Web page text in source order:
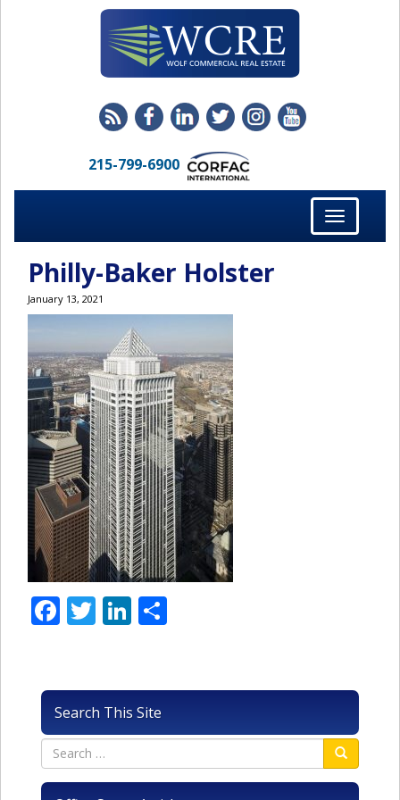
215-799-6900
Toggle
navigation
Philly-Baker Holster
January 13, 2021
Facebook
TwitterLinkedIn
Search This Site